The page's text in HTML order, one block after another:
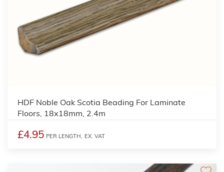
HDF Noble Oak Scotia Beading For Laminate
Floors, 18x18mm, 2.4m
£4.95 PER LENGTH, EX. VAT